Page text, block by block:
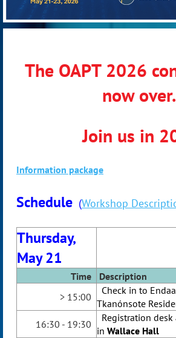
The OAPT 2026
now over.
Join us in
Information package
Schedule (Workshop
Thursday,
May 21
Time Description
> 15:00
Check in to
Tkanónsote R
16:30 - 19:30
Registration
in Wallace Hall